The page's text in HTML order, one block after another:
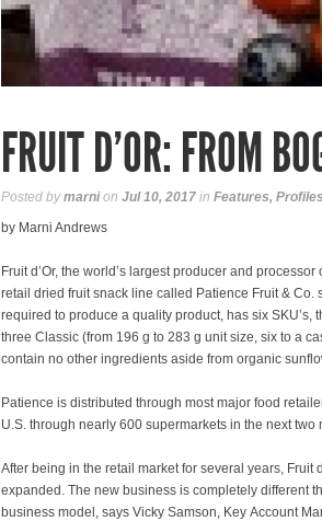
FRUIT D’OR: FROM
Posted bymarnion Jul 10, 2017 in Features, Profiles
by Marni Andrews
Fruit d’Or, the world’s largest producer and
retail dried fruit snack line called Patience Fruit &
required to produce a quality product, has six SKU’s,
three Classic (from 196 g to 283 g unit size, six to a
contain no other ingredients aside from organic
Patience is distributed through most major food
U.S. through nearly 600 supermarkets in the next
After being in the retail market for several years,
expanded. The new business is completely different
business model, says Vicky Samson, Key Account